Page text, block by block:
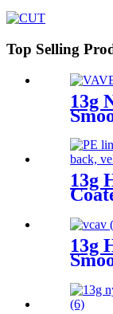
Top Selling
13g
13g
13g